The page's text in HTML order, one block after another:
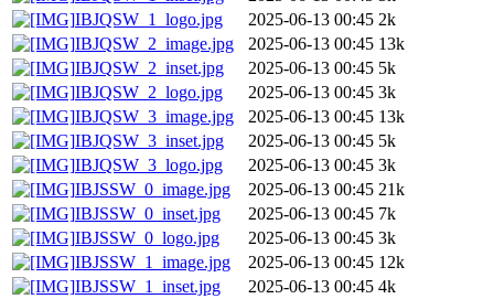
IBJQSW_1_logo.jpg
2025-06-13 00:45 2k
IBJQSW_2_image.jpg
2025-06-13 00:45 13k
IBJQSW_2_inset.jpg
2025-06-13 00:45 5k
IBJQSW_2_logo.jpg
2025-06-13 00:45 3k
IBJQSW_3_image.jpg
2025-06-13 00:45 13k
IBJQSW_3_inset.jpg
2025-06-13 00:45 5k
IBJQSW_3_logo.jpg
2025-06-13 00:45 3k
IBJSSW_0_image.jpg
2025-06-13 00:45 21k
IBJSSW_0_inset.jpg
2025-06-13 00:45 7k
IBJSSW_0_logo.jpg
2025-06-13 00:45 3k
IBJSSW_1_image.jpg
2025-06-13 00:45 12k
IBJSSW_1_inset.jpg
2025-06-13 00:45 4k